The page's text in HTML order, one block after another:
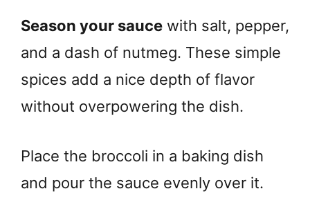
Season your sauce with salt, pepper,
and a dash of nutmeg. These simple
spices add a nice depth of flavor
without overpowering the dish.
Place the broccoli in a baking dish
and pour the sauce evenly over it.